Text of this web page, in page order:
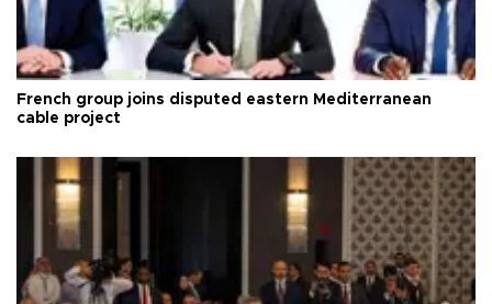
French group joins disputed eastern Mediterranean
cable project